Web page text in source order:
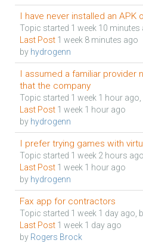
I have never installed an APK
Topic started 1 week 10 minutes
Last Post 1 week 8 minutes ago
by hydrogenn
I assumed a familiar provider
that the company
Topic started 1 week 1 hour ago,
Last Post 1 week 1 hour ago
by hydrogenn
I prefer trying games with
Topic started 1 week 2 hours
Last Post 1 week 1 hour ago
by hydrogenn
Fax app for contractors
Topic started 1 week 1 day ago,
Last Post 1 week 1 day ago
by Rogers Brock